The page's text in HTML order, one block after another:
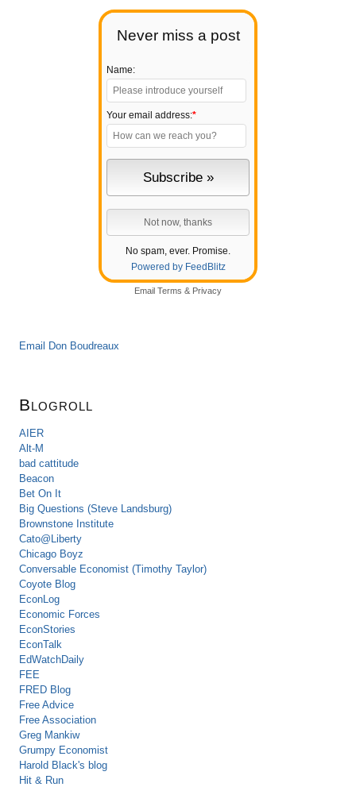
Never miss a post
Name:
Your email address:*
No spam, ever. Promise.
Powered by FeedBlitz
Email Terms & Privacy
Email Don Boudreaux
Blogroll
AIER
Alt-M
bad cattitude
Beacon
Bet On It
Big Questions (Steve Landsburg)
Brownstone Institute
Cato@Liberty
Chicago Boyz
Conversable Economist (Timothy Taylor)
Coyote Blog
EconLog
Economic Forces
EconStories
EconTalk
EdWatchDaily
FEE
FRED Blog
Free Advice
Free Association
Greg Mankiw
Grumpy Economist
Harold Black's blog
Hit & Run